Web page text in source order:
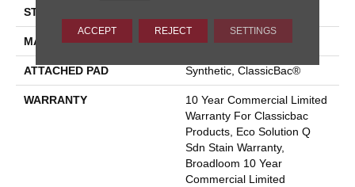
STYLE
MATERIAL Eco Solution Q® Nylon
ATTACHED PAD Synthetic, ClassicBac®
WARRANTY
10 Year Commercial Limited
Warranty For Classicbac
Products, Eco Solution Q
Sdn Stain Warranty,
Broadloom 10 Year
Commercial Limited
ACCEPT REJECT SETTINGS